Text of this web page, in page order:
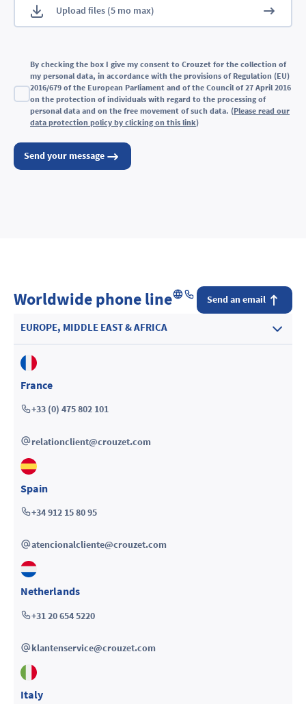
By checking the box I give my consent to Crouzet for the collection of
my personal data, in accordance with the provisions of Regulation (EU)
2016/679 of the European Parliament and of the Council of 27 April 2016
on the protection of individuals with regard to the processing of
personal data and on the free movement of such data. (Please read our
data protection policy by clicking on this link)
Send your message
Worldwide phone line Send an email
EUROPE, MIDDLE EAST & AFRICA
France
+33 (0) 475 802 101
relationclient@crouzet.com
Spain
+34 912 15 80 95
atencionalcliente@crouzet.com
Netherlands
+31 20 654 5220
klantenservice@crouzet.com
Italy